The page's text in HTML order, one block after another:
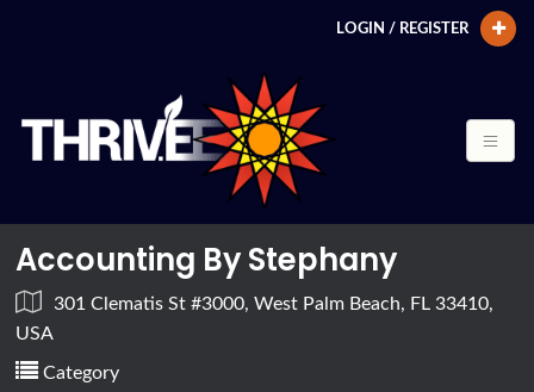
LOGIN / REGISTER
Accounting By Stephany
301 Clematis St #3000, West Palm Beach, FL 33410,
USA
Category